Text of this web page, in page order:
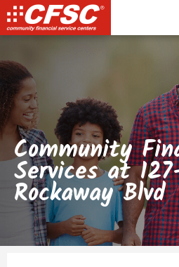
Community
Services at
Rockaway Blvd